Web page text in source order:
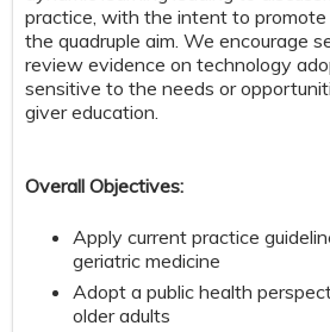
practice, with the intent to
the quadruple aim. We encourage
review evidence on technology
sensitive to the needs or
giver education.
Overall Objectives:
Apply current practice
geriatric medicine
Adopt a public health
older adults